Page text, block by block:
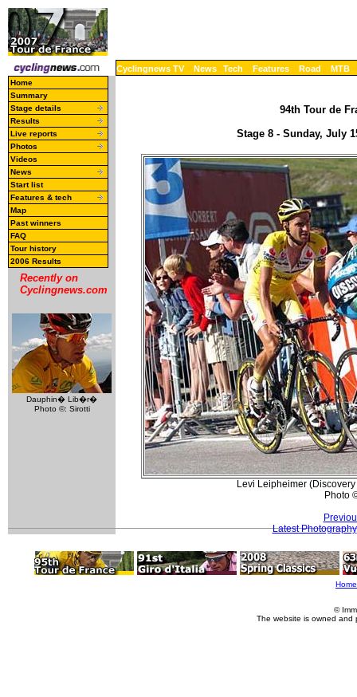
Cyclingnews TV News Tech Features Road MTB
Home
Summary
Stage details
Results
Live reports
Photos
Videos
News
Start list
Features & tech
Map
Past winners
FAQ
Tour history
2006 Results
Recently on
Cyclingnews.com
Dauphin� Lib�r�
Photo ©: Sirotti
94th Tour de
Stage 8 - Sunday, July
Levi Leipheimer
Photo
Latest Photography
Home
©
The website is owned and